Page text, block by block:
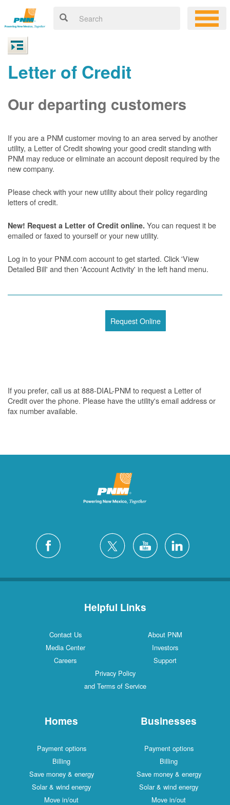
Letter of Credit
Our departing customers
If you are a PNM customer moving to an area served by another
utility, a Letter of Credit showing your good credit standing with
PNM may reduce or eliminate an account deposit required by the
new company.
Please check with your new utility about their policy regarding
letters of credit.
New! Request a Letter of Credit online. You can request it be
emailed or faxed to yourself or your new utility.
Log in to your PNM.com account to get started. Click 'View
Detailed Bill' and then 'Account Activity' in the left hand menu.
Request Online
If you prefer, call us at 888-DIAL-PNM to request a Letter of
Credit over the phone. Please have the utility's email address or
fax number available.
Helpful Links
Contact Us
About PNM
Media Center
Investors
Careers
Support
Privacy Policy
and Terms of Service
Homes
Payment options
Billing
Save money & energy
Solar & wind energy
Move in/out
Businesses
Payment options
Billing
Save money & energy
Solar & wind energy
Move in/out